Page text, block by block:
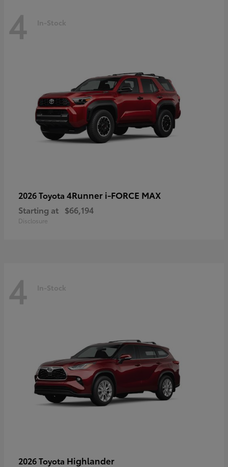
4 In-Stock
2026 Toyota 4Runner i-FORCE MAX
Starting at $66,194
Disclosure
4 In-Stock
2026 Toyota Highlander